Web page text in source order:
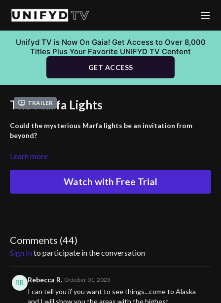
Unifyd TV is Now On Gaia! Get Access to Over 8,000
Titles Plus Your Favorite UNIFYD TV Content
GET ACCESS
Trailer
The Marfa Lights
Could the mysterious Marfa lights be an invitation from
beyond?
Dive into the enigma of the Marfa Lights, a persistent and
together a team of investigators seeking to uncover the truth
behind these elusive light shows. The quest takes unexpected
ranging from extraterrestrial to dimensional anomalies, this
investigation promises an awe-inspiring look into a genuine
Get ready to step into the unknown, challenge your perceptions,
and embrace the excitement of the unexplained.
Learn more
Watch with Free Trial
Comments (44)
Sign Into participate in the conversation
Rebecca R. October 01, 2023
I can tell you if you want to see things...come to Alaska
and I will show you the areas with the highest